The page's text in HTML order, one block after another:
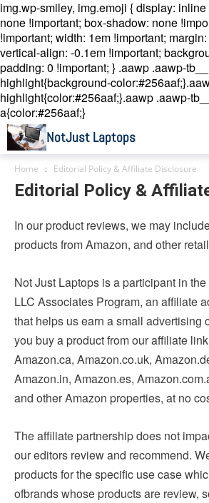
img.wp-smiley, img.emoji { display:
none !important; box-shadow: none
!important; width: 1em !important;
vertical-align: -0.1em !important;
padding: 0 !important; } .aawp .aawp-
highlight{background-
highlight{color:#256aaf;}.aawp .aawp-
a{color:#256aaf;}
NotJust Laptops
Home Editorial Policy & Affiliate Disclosure
Editorial Policy &
In our product reviews, we may
products from Amazon, and other
Not Just Laptops is a participant in
LLC Associates Program, an affiliate
that helps us earn a small advertising
you buy a product from our affiliate
Amazon.ca, Amazon.co.uk,
Amazon.in, Amazon.es,
and other Amazon properties, at no
The affiliate partnership does not
our editors review and recommend.
products for the specific use case
ofbrands whose products are review,